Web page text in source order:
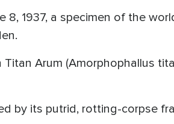
8, 1937, a specimen of the
Titan Arum (Amorphophallus
by its putrid, rotting-corpse